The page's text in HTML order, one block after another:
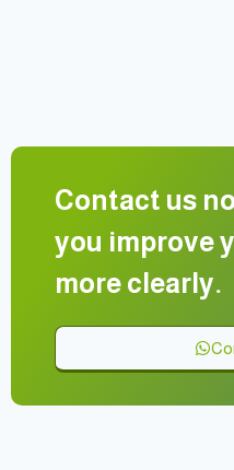
Contact us
you improve
more clearly.